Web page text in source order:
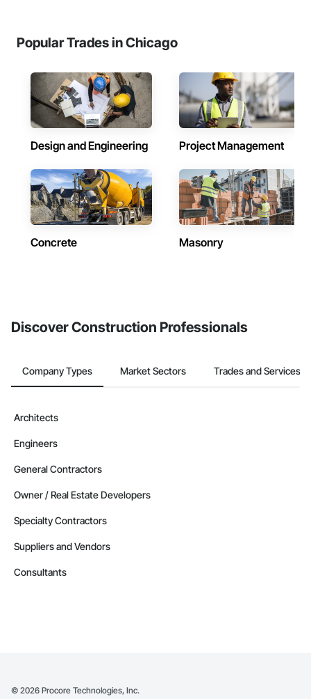
Popular Trades in Chicago
Design and Engineering Project Management
Concrete Masonry
Discover Construction Professionals
Company Types Market Sectors Trades and Services
Architects
Engineers
General Contractors
Owner / Real Estate Developers
Specialty Contractors
Suppliers and Vendors
Consultants
© 2026 Procore Technologies, Inc.